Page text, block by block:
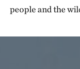
people and the